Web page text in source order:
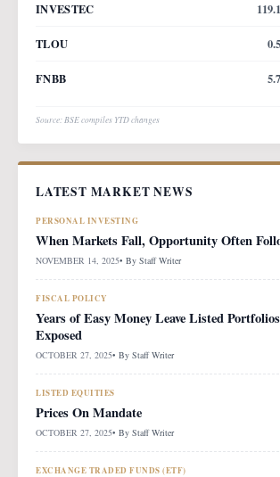
INVESTEC
TLOU
FNBB
Source: BSE compiles YTD changes
LATEST MARKET NEWS
PERSONAL INVESTING
When Markets Fall, Opportunity Often
NOVEMBER 14, 2025• By Staff Writer
FISCAL POLICY
Years of Easy Money Leave Listed
Exposed
OCTOBER 27, 2025• By Staff Writer
LISTED EQUITIES
Prices On Mandate
OCTOBER 27, 2025• By Staff Writer
EXCHANGE TRADED FUNDS (ETF)